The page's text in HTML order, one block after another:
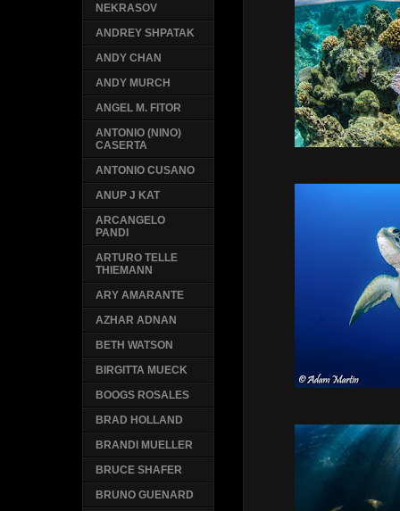
NEKRASOV
ANDREY SHPATAK
ANDY CHAN
ANDY MURCH
ANGEL M. FITOR
ANTONIO (NINO)
CASERTA
ANTONIO CUSANO
ANUP J KAT
ARCANGELO
PANDI
ARTURO TELLE
THIEMANN
ARY AMARANTE
AZHAR ADNAN
BETH WATSON
BIRGITTA MUECK
BOOGS ROSALES
BRAD HOLLAND
BRANDI MUELLER
BRUCE SHAFER
BRUNO GUENARD